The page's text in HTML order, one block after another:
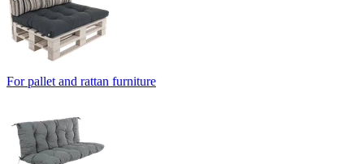
For pallet and rattan furniture